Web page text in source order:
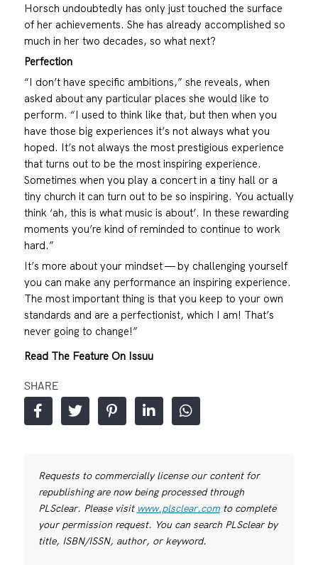
Horsch undoubtedly has only just touched the surface
of her achievements. She has already accomplished so
much in her two decades, so what next?
Perfection
“I don’t have specific ambitions,” she reveals, when
asked about any particular places she would like to
perform. “I used to think like that, but then when you
have those big experiences it’s not always what you
hoped. It’s not always the most prestigious experience
that turns out to be the most inspiring experience.
Sometimes when you play a concert in a tiny hall or a
tiny church it can turn out to be so inspiring. You actually
think ‘ah, this is what music is about’. In these rewarding
moments you’re kind of reminded to continue to work
hard.”
It’s more about your mindset — by challenging yourself
you can make any performance an inspiring experience.
The most important thing is that you keep to your own
standards and are a perfectionist, which I am! That’s
never going to change!”
Read The Feature On Issuu
SHARE
Requests to commercially license our content for
republishing are now being processed through
PLSclear. Please visit www.plsclear.comto complete
your permission request. You can search PLSclear by
title, ISBN/ISSN, author, or keyword.